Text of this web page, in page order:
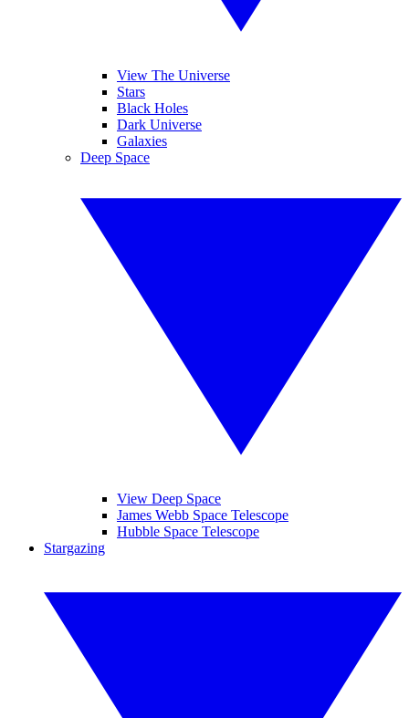
View The Universe
Stars
Black Holes
Dark Universe
Galaxies
Deep Space
View Deep Space
James Webb Space Telescope
Hubble Space Telescope
Stargazing